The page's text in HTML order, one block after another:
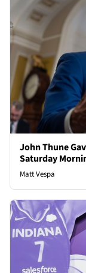
John Thune
Saturday
Matt Vespa